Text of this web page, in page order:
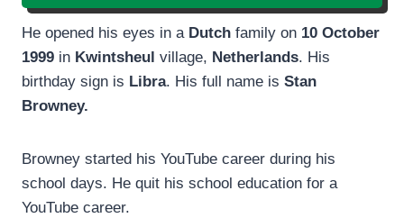
He opened his eyes in a Dutch family on 10 October
1999 in Kwintsheul village, Netherlands. His
birthday sign is Libra. His full name is Stan
Browney.
Browney started his YouTube career during his
school days. He quit his school education for a
YouTube career.